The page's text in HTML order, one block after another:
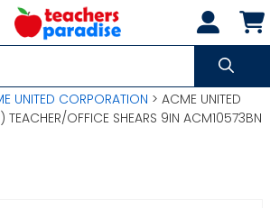
UNITED CORPORATION > ACME UNITED
TEACHER/OFFICE SHEARS 9IN ACM10573BN